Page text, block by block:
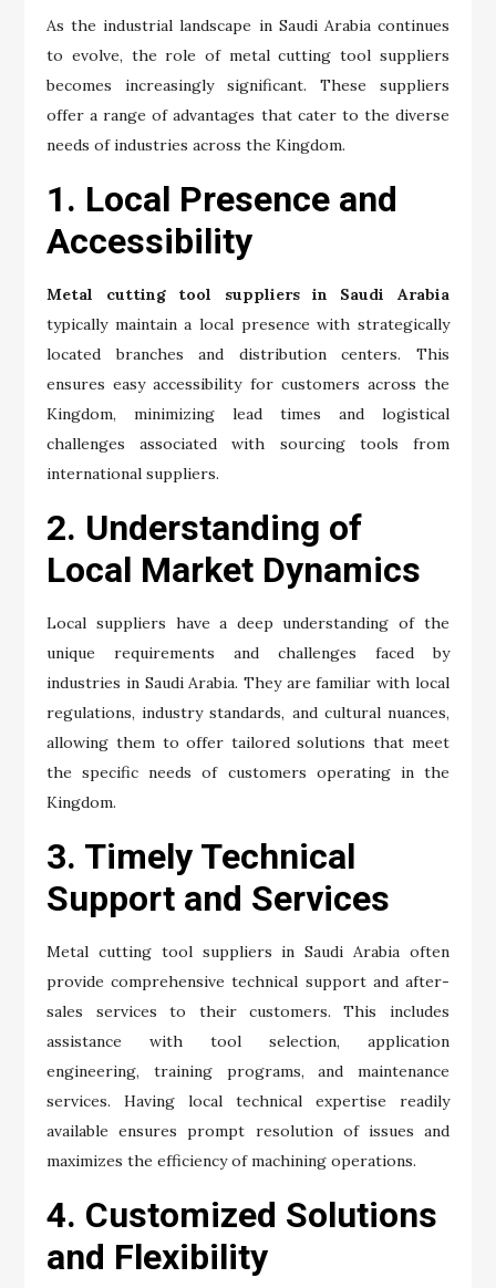
As the industrial landscape in Saudi Arabia continues
to evolve, the role of metal cutting tool suppliers
becomes increasingly significant. These suppliers
offer a range of advantages that cater to the diverse
needs of industries across the Kingdom.
1. Local Presence and
Accessibility
Metal cutting tool suppliers in Saudi Arabia
typically maintain a local presence with strategically
located branches and distribution centers. This
ensures easy accessibility for customers across the
Kingdom, minimizing lead times and logistical
challenges associated with sourcing tools from
international suppliers.
2. Understanding of
Local Market Dynamics
Local suppliers have a deep understanding of the
unique requirements and challenges faced by
industries in Saudi Arabia. They are familiar with local
regulations, industry standards, and cultural nuances,
allowing them to offer tailored solutions that meet
the specific needs of customers operating in the
Kingdom.
3. Timely Technical
Support and Services
Metal cutting tool suppliers in Saudi Arabia often
provide comprehensive technical support and after-
sales services to their customers. This includes
assistance with tool selection, application
engineering, training programs, and maintenance
services. Having local technical expertise readily
available ensures prompt resolution of issues and
maximizes the efficiency of machining operations.
4. Customized Solutions
and Flexibility